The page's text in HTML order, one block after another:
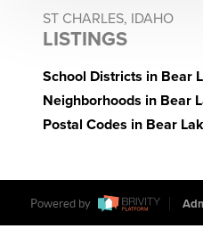
ST CHARLES, IDAHO
LISTINGS
School Districts in Bear
Neighborhoods in Bear
Postal Codes in Bear
Powered by